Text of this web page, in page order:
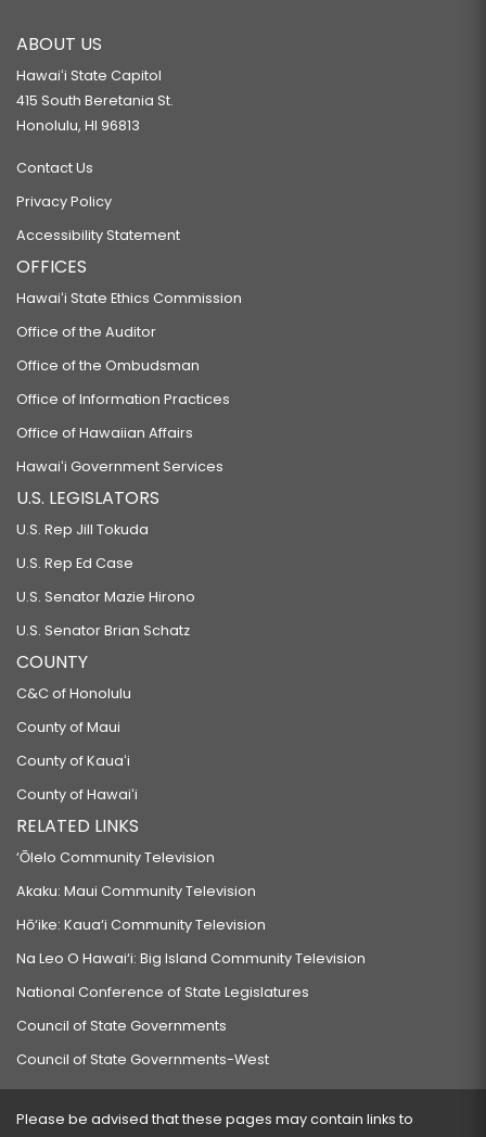
ABOUT US
Hawaiʻi State Capitol
415 South Beretania St.
Honolulu, HI 96813
Contact Us
Privacy Policy
Accessibility Statement
OFFICES
Hawaiʻi State Ethics Commission
Office of the Auditor
Office of the Ombudsman
Office of Information Practices
Office of Hawaiian Affairs
Hawaiʻi Government Services
U.S. LEGISLATORS
U.S. Rep Jill Tokuda
U.S. Rep Ed Case
U.S. Senator Mazie Hirono
U.S. Senator Brian Schatz
COUNTY
C&C of Honolulu
County of Maui
County of Kauaʻi
County of Hawaiʻi
RELATED LINKS
‘Ōlelo Community Television
Akaku: Maui Community Television
Hō‘ike: Kaua‘i Community Television
Na Leo O Hawai‘i: Big Island Community Television
National Conference of State Legislatures
Council of State Governments
Council of State Governments-West
Please be advised that these pages may contain links to